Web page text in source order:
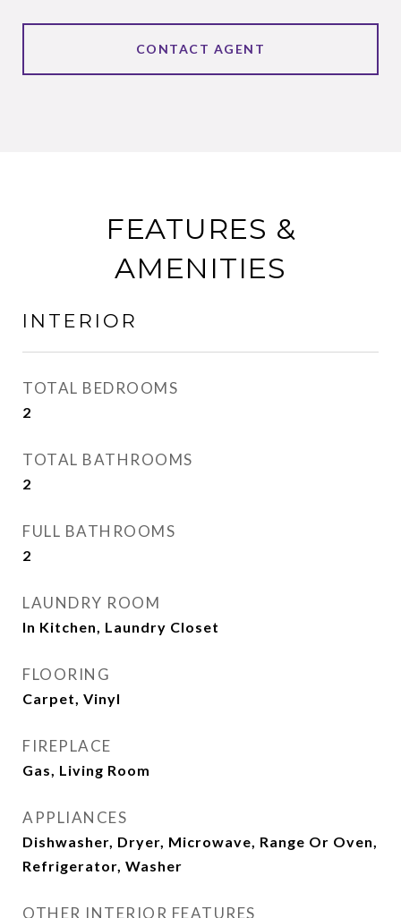
CONTACT AGENT
FEATURES &
AMENITIES
INTERIOR
TOTAL BEDROOMS
2
TOTAL BATHROOMS
2
FULL BATHROOMS
2
LAUNDRY ROOM
In Kitchen, Laundry Closet
FLOORING
Carpet, Vinyl
FIREPLACE
Gas, Living Room
APPLIANCES
Dishwasher, Dryer, Microwave, Range Or Oven,
Refrigerator, Washer
OTHER INTERIOR FEATURES